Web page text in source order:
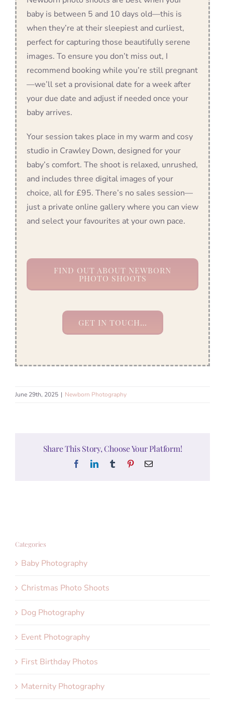
baby is between 5 and 10 days old—this is
when they’re at their sleepiest and curliest,
perfect for capturing those beautifully serene
images. To ensure you don’t miss out, I
recommend booking while you’re still pregnant
—we’ll set a provisional date for a week after
your due date and adjust if needed once your
baby arrives.
Your session takes place in my warm and cosy
studio in Crawley Down, designed for your
baby’s comfort. The shoot is relaxed, unrushed,
and includes three digital images of your
choice, all for £95. There’s no sales session—
just a private online gallery where you can view
and select your favourites at your own pace.
FIND OUT ABOUT NEWBORN
PHOTO SHOOTS
GET IN TOUCH…
June 29th, 2025 | Newborn Photography
Share This Story, Choose Your Platform!
FacebookLinkedInTumblr PinterestEmail
Categories
Baby Photography
Christmas Photo Shoots
Dog Photography
Event Photography
First Birthday Photos
Maternity Photography